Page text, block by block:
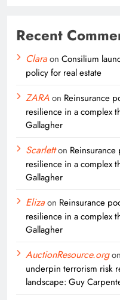
Recent
Claraon Consilium
policy for real estate
ZARAon Reinsurance
resilience in a complex
Gallagher
Scarletton
resilience in a complex
Gallagher
Elizaon Reinsurance
resilience in a complex
Gallagher
AuctionResource.orgon
underpin terrorism risk
landscape: Guy